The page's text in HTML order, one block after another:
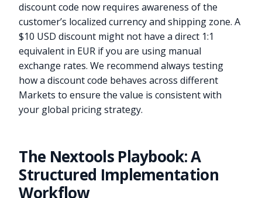
discount code now requires awareness of the
customer’s localized currency and shipping zone. A
$10 USD discount might not have a direct 1:1
equivalent in EUR if you are using manual
exchange rates. We recommend always testing
how a discount code behaves across different
Markets to ensure the value is consistent with
your global pricing strategy.
The Nextools Playbook: A
Structured Implementation
Workflow